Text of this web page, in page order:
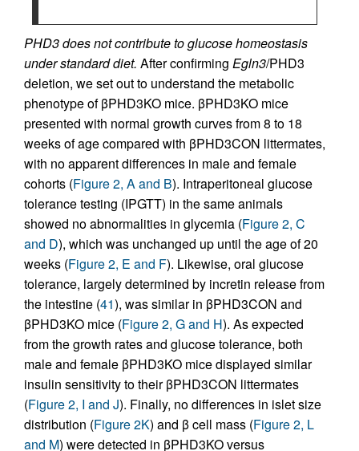
PHD3 does not contribute to glucose homeostasis
under standard diet. After confirming Egln3/PHD3
deletion, we set out to understand the metabolic
phenotype of βPHD3KO mice. βPHD3KO mice
presented with normal growth curves from 8 to 18
weeks of age compared with βPHD3CON littermates,
with no apparent differences in male and female
cohorts (Figure 2, A and B). Intraperitoneal glucose
tolerance testing (IPGTT) in the same animals
showed no abnormalities in glycemia (Figure 2, C
and D), which was unchanged up until the age of 20
weeks (Figure 2, E and F). Likewise, oral glucose
tolerance, largely determined by incretin release from
the intestine (41), was similar in βPHD3CON and
βPHD3KO mice (Figure 2, G and H). As expected
from the growth rates and glucose tolerance, both
male and female βPHD3KO mice displayed similar
insulin sensitivity to their βPHD3CON littermates
(Figure 2, I and J). Finally, no differences in islet size
distribution (Figure 2K) and β cell mass (Figure 2, L
and M) were detected in βPHD3KO versus